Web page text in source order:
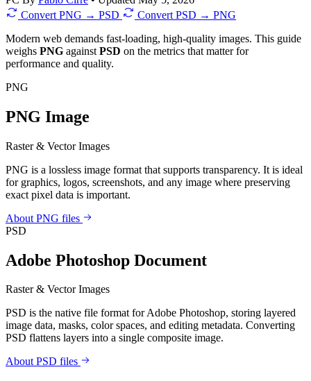
Convert PNG → PSD
Convert PSD → PNG
Modern web demands fast-loading, high-quality images. This guide
weighs PNG against PSD on the metrics that matter for
performance and quality.
PNG
PNG Image
Raster & Vector Images
PNG is a lossless image format that supports transparency. It is ideal
for graphics, logos, screenshots, and any image where preserving
exact pixel data is important.
About PNG files
PSD
Adobe Photoshop Document
Raster & Vector Images
PSD is the native file format for Adobe Photoshop, storing layered
image data, masks, color spaces, and editing metadata. Converting
PSD flattens layers into a single composite image.
About PSD files